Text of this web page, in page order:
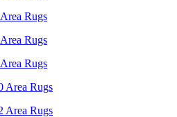
Rugs
Rugs
Rugs
Area Rugs
Area Rugs